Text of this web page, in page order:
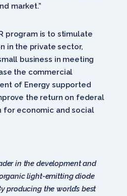
market.”
program is to stimulate
in the private sector,
business in meeting
the commercial
of Energy supported
the return on federal
for economic and social
in the development and
light-emitting diode
producing the world’s best